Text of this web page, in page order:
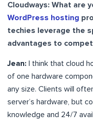
Cloudways: What are
WordPress hosting
techies leverage the
advantages to
Jean:
I think that cloud
of one hardware
any size. Clients will
server’s hardware, but
knowledge and 24/7